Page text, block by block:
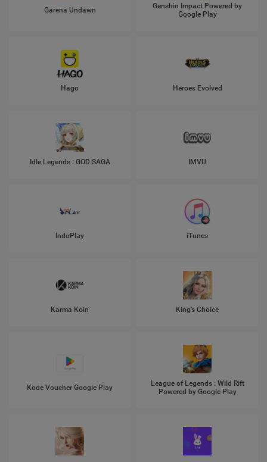
Garena Undawn
Genshin Impact Powered by
Google Play
Hago Heroes Evolved
Idle Legends : GOD SAGA IMVU
IndoPlay iTunes
Karma Koin King's Choice
Kode Voucher Google Play
League of Legends : Wild Rift
Powered by Google Play